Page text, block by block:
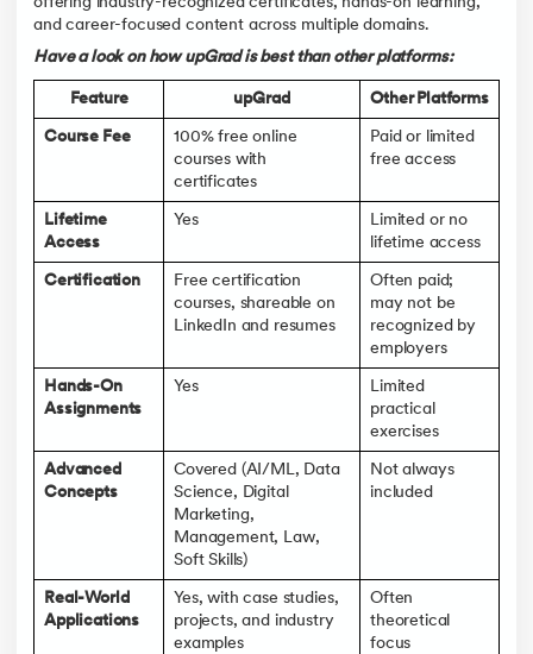
and career-focused content across multiple domains.
Have a look on how upGrad is best than other platforms:
Feature upGrad Other Platforms
Course Fee
100% free online
courses with
certificates
Paid or limited
free access
Lifetime
Access
Yes
Limited or no
lifetime access
Certification
Free certification
courses, shareable on
LinkedIn and resumes
Often paid;
may not be
recognized by
employers
Hands-On
Assignments
Yes
Limited
practical
exercises
Advanced
Concepts
Covered (AI/ML, Data
Science, Digital
Marketing,
Management, Law,
Soft Skills)
Not always
included
Real-World
Applications
Yes, with case studies,
projects, and industry
examples
Often
theoretical
focus